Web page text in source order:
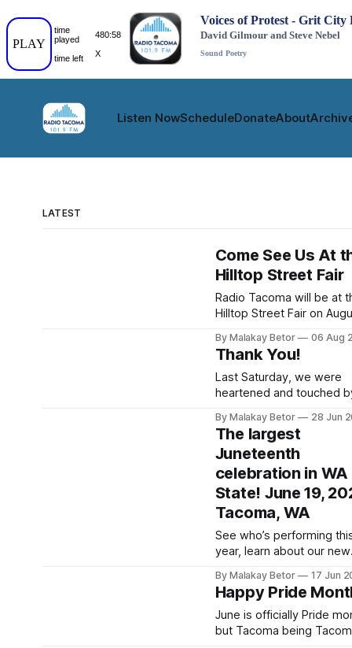
Listen NowScheduleDonateAbout
LATEST
Come See Us At
Hilltop Street Fair
Radio Tacoma will be at
Hilltop Street Fair on
a station ID, give us
on our shows, or find out
you can have a show of
own! Then visit and learn
vendors and events
By Malakay Betor 06 Aug
Thank You!
Last Saturday, we were
heartened and touched
most especially musicians
came together to produce
very successful benefit
concert. We collected an
entire month's rent in one
wonderful evening! We cannot
thank you all enough but
especially appreciate
and Kristi Nebel
By Malakay Betor 28 Jun
The largest
Juneteenth
celebration in WA
State! June 19,
Tacoma, WA
See who’s performing
year, learn about our new
for the Prayer Breakfast
more! The event guide is
where you’ll be able to
major announcements
By Malakay Betor 17 Jun
Happy Pride
June is officially Pride
but Tacoma being